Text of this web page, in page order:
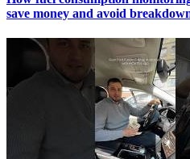
save money and avoid